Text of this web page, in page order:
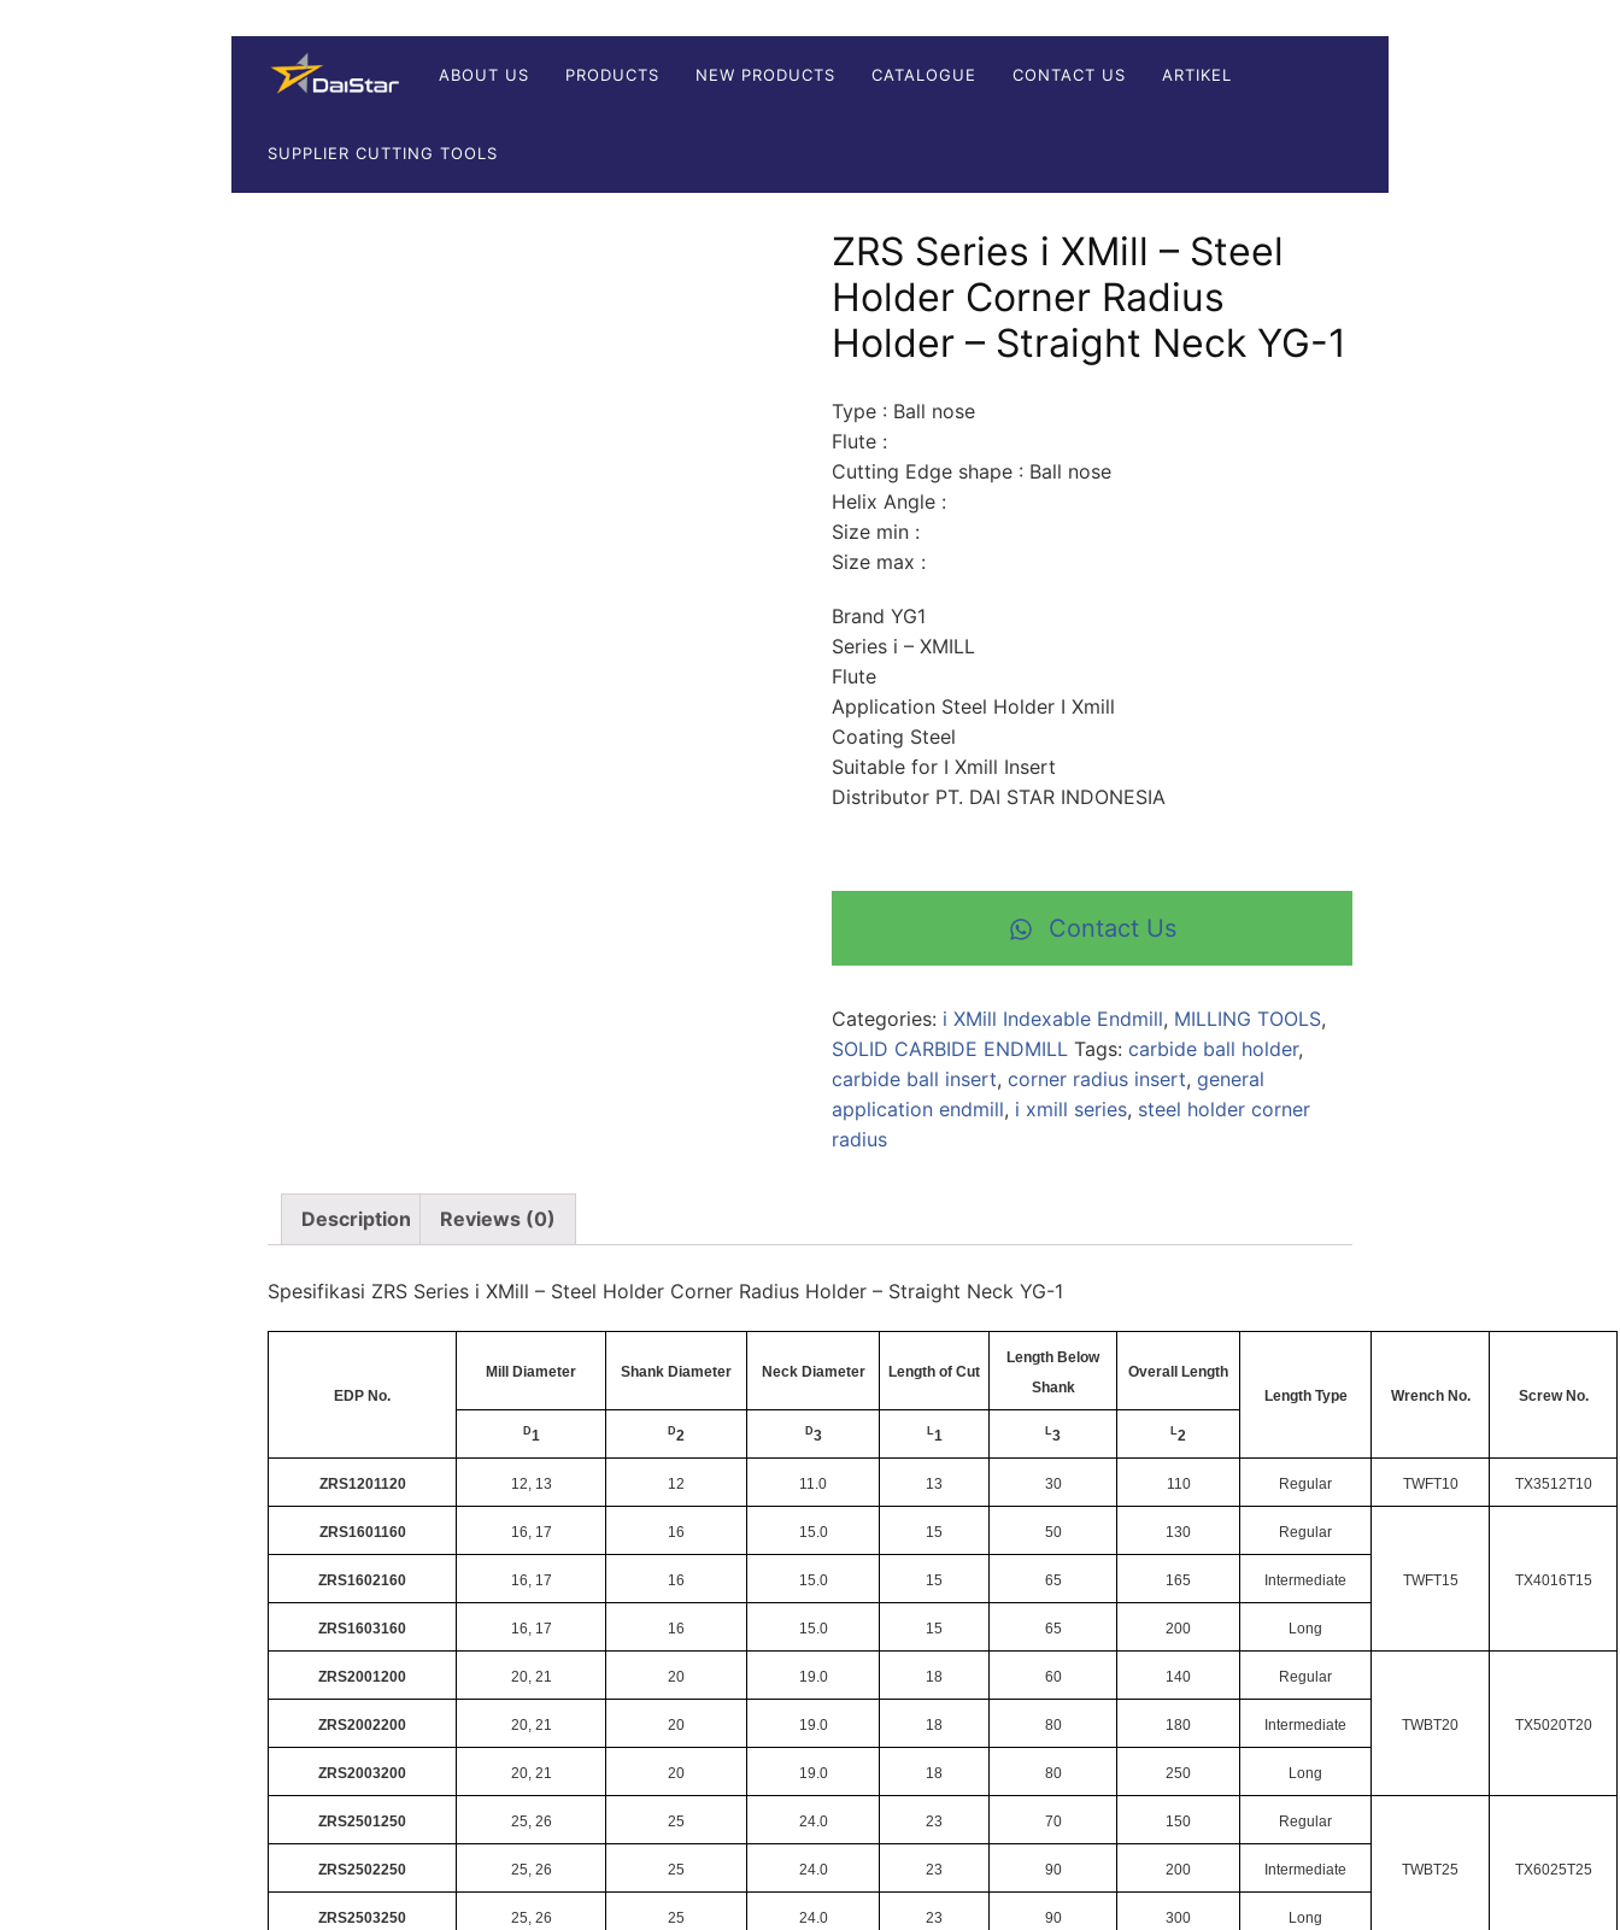
ABOUT US PRODUCTS NEW PRODUCTS CATALOGUE CONTACT US ARTIKEL
SUPPLIER CUTTING TOOLS
ZRS Series i XMill – Steel
Holder Corner Radius
Holder – Straight Neck YG-1
Type : Ball nose
Flute :
Cutting Edge shape : Ball nose
Helix Angle :
Size min :
Size max :
Brand YG1
Series i – XMILL
Flute
Application Steel Holder I Xmill
Coating Steel
Suitable for I Xmill Insert
Distributor PT. DAI STAR INDONESIA
Contact Us
Categories: i XMill Indexable Endmill, MILLING TOOLS,
SOLID CARBIDE ENDMILL Tags: carbide ball holder,
carbide ball insert, corner radius insert, general
application endmill, i xmill series, steel holder corner
radius
Description Reviews (0)
Spesifikasi ZRS Series i XMill – Steel Holder Corner Radius Holder – Straight Neck YG-1
EDP No.
Mill Diameter Shank Diameter Neck Diameter Length of Cut
Length Below
Shank
Overall Length
Length Type
Wrench No. Screw No.
D1 D2 D3 L1 L3 L2
ZRS1201120 12, 13 12 11.0 13 30 110 Regular TWFT10 TX3512T10
ZRS1601160 16, 17 16 15.0 15 50 130 Regular
TWFT15 TX4016T15
ZRS1602160 16, 17 16 15.0 15 65 165 Intermediate
ZRS1603160 16, 17 16 15.0 15 65 200 Long
ZRS2001200 20, 21 20 19.0 18 60 140 Regular
TWBT20 TX5020T20
ZRS2002200 20, 21 20 19.0 18 80 180 Intermediate
ZRS2003200 20, 21 20 19.0 18 80 250 Long
ZRS2501250 25, 26 25 24.0 23 70 150 Regular
TWBT25 TX6025T25
ZRS2502250 25, 26 25 24.0 23 90 200 Intermediate
ZRS2503250 25, 26 25 24.0 23 90 300 Long